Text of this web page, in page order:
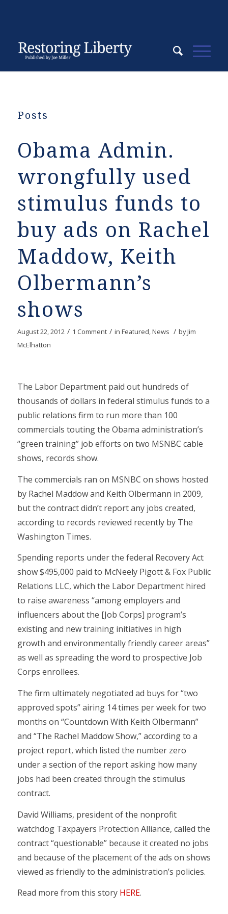
Posts
Obama Admin.
wrongfully used
stimulus funds to
buy ads on Rachel
Maddow, Keith
Olbermann’s
shows
August 22, 2012 / 1 Comment / in Featured,News / byJim
McElhatton
The Labor Department paid out hundreds of
thousands of dollars in federal stimulus funds to a
public relations firm to run more than 100
commercials touting the Obama administration’s
“green training” job efforts on two MSNBC cable
shows, records show.
The commercials ran on MSNBC on shows hosted
by Rachel Maddow and Keith Olbermann in 2009,
but the contract didn’t report any jobs created,
according to records reviewed recently by The
Washington Times.
Spending reports under the federal Recovery Act
show $495,000 paid to McNeely Pigott & Fox Public
Relations LLC, which the Labor Department hired
to raise awareness “among employers and
influencers about the [Job Corps] program’s
existing and new training initiatives in high
growth and environmentally friendly career areas”
as well as spreading the word to prospective Job
Corps enrollees.
The firm ultimately negotiated ad buys for “two
approved spots” airing 14 times per week for two
months on “Countdown With Keith Olbermann”
and “The Rachel Maddow Show,” according to a
project report, which listed the number zero
under a section of the report asking how many
jobs had been created through the stimulus
contract.
David Williams, president of the nonprofit
watchdog Taxpayers Protection Alliance, called the
contract “questionable” because it created no jobs
and because of the placement of the ads on shows
viewed as friendly to the administration’s policies.
Read more from this story HERE.